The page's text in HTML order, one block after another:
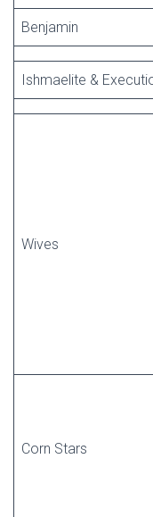
Benjamin
Ishmaelite &
Wives
Corn Stars